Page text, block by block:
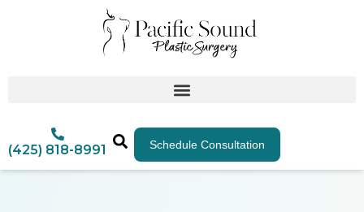
(425) 818-8991 Schedule Consultation